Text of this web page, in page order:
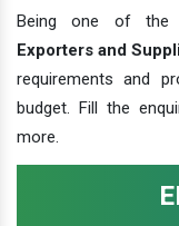
Being one of the
Exporters and
requirements and
budget. Fill the
more.